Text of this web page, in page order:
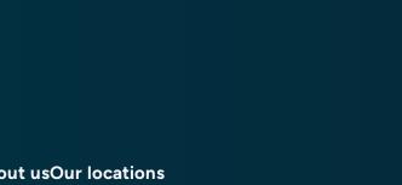
usOur locations